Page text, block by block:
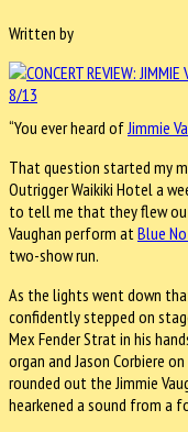
Written by
“You ever heard ofJimmie
That question started my
Outrigger Waikiki Hotel a
to tell me that they flew
Vaughan perform atBlue
two-show run.
As the lights went down
confidently stepped on
Mex Fender Strat in his
organ and Jason Corbiere
rounded out the Jimmie
hearkened a sound from a